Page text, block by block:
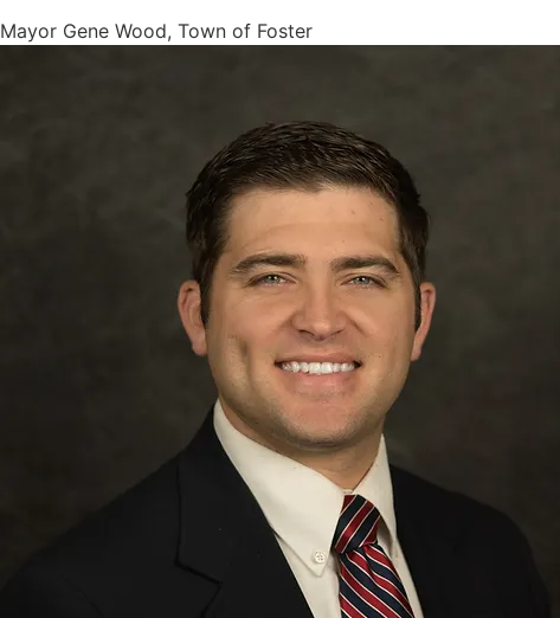
Mayor Gene Wood, Town of Foster